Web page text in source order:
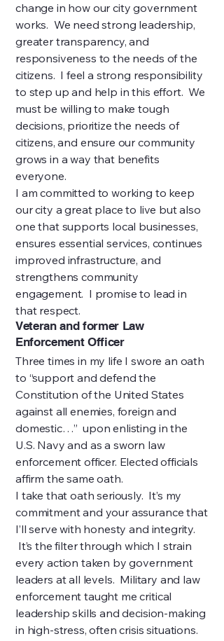
change in how our city government
works. We need strong leadership,
greater transparency, and
responsiveness to the needs of the
citizens. I feel a strong responsibility
to step up and help in this effort. We
must be willing to make tough
decisions, prioritize the needs of
citizens, and ensure our community
grows in a way that benefits
everyone.
I am committed to working to keep
our city a great place to live but also
one that supports local businesses,
ensures essential services, continues
improved infrastructure, and
strengthens community
engagement. I promise to lead in
that respect.
Three times in my life I swore an oath
to “support and defend the
Constitution of the United States
against all enemies, foreign and
domestic…” upon enlisting in the
U.S. Navy and as a sworn law
enforcement officer. Elected officials
affirm the same oath.
I take that oath seriously. It’s my
commitment and your assurance that
I’ll serve with honesty and integrity.
It’s the filter through which I strain
every action taken by government
leaders at all levels. Military and law
enforcement taught me critical
leadership skills and decision-making
in high-stress, often crisis situations.
Veteran and former Law
Enforcement Officer